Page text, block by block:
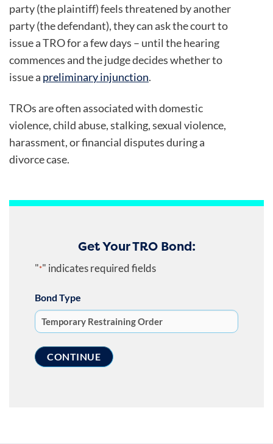
party (the plaintiff) feels threatened by another
party (the defendant), they can ask the court to
issue a TRO for a few days – until the hearing
commences and the judge decides whether to
issue a preliminary injunction.
TROs are often associated with domestic
violence, child abuse, stalking, sexual violence,
harassment, or financial disputes during a
divorce case.
Get Your TRO Bond:
"*" indicates required fields
Bond Type